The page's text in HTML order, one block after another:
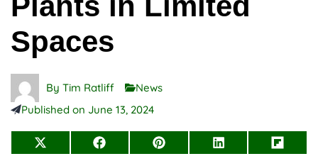
Spaces
By Tim Ratliff
News
Published on June 13, 2024
Share Share Share Share Share